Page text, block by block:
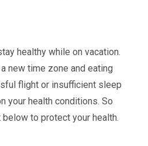
healthy while on vacation.
new time zone and eating
flight or insufficient sleep
your health conditions. So
to protect your health.